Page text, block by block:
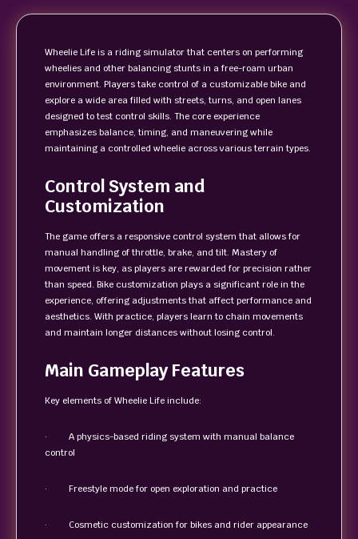
Wheelie Life is a riding simulator that centers on performing
wheelies and other balancing stunts in a free-roam urban
environment. Players take control of a customizable bike and
explore a wide area filled with streets, turns, and open lanes
designed to test control skills. The core experience
emphasizes balance, timing, and maneuvering while
maintaining a controlled wheelie across various terrain types.
Control System and
Customization
The game offers a responsive control system that allows for
manual handling of throttle, brake, and tilt. Mastery of
movement is key, as players are rewarded for precision rather
than speed. Bike customization plays a significant role in the
experience, offering adjustments that affect performance and
aesthetics. With practice, players learn to chain movements
and maintain longer distances without losing control.
Main Gameplay Features
Key elements of Wheelie Life include:
· A physics-based riding system with manual balance
control
· Freestyle mode for open exploration and practice
· Cosmetic customization for bikes and rider appearance